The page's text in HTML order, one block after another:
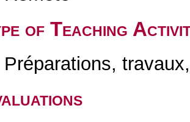
of Teaching
Préparations,